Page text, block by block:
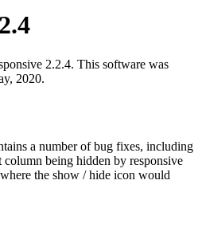
2.2.4. This software was
2020.
a number of bug fixes, including
column being hidden by responsive
the show / hide icon would